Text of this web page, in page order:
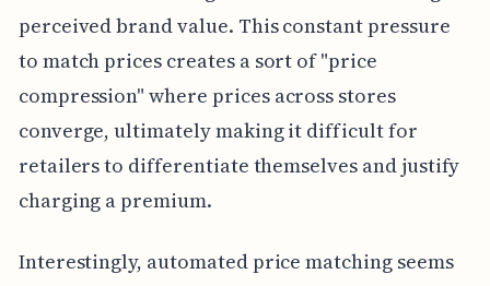
perceived brand value. This constant pressure
to match prices creates a sort of "price
compression" where prices across stores
converge, ultimately making it difficult for
retailers to differentiate themselves and justify
charging a premium.
Interestingly, automated price matching seems